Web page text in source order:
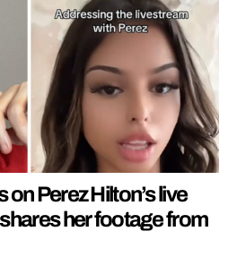
Perez Hilton’s live
her footage from